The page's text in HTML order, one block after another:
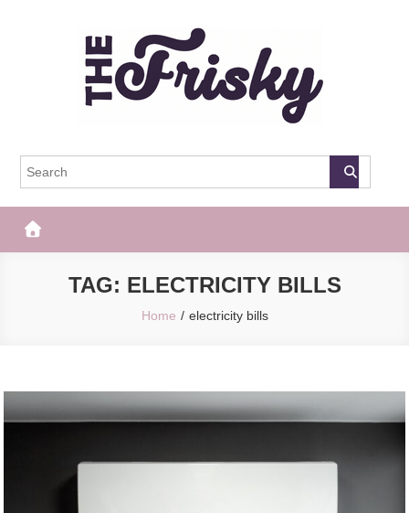
The Frisky
TAG: ELECTRICITY BILLS
Home electricity bills